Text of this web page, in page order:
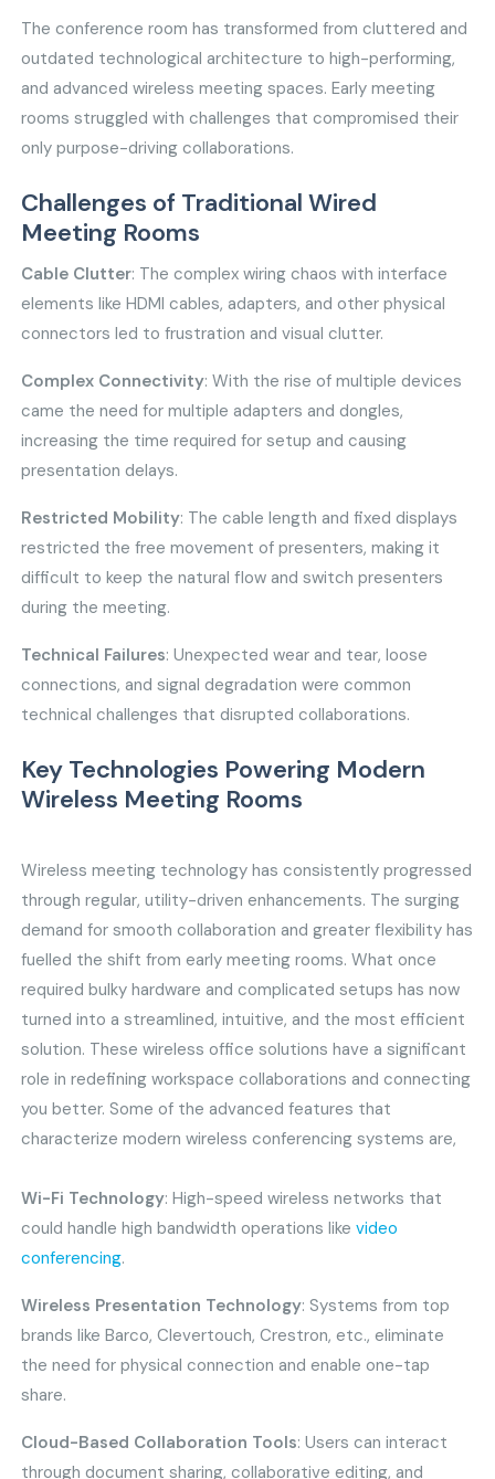
The conference room has transformed from cluttered and
outdated technological architecture to high-performing,
and advanced wireless meeting spaces. Early meeting
rooms struggled with challenges that compromised their
only purpose-driving collaborations.
Challenges of Traditional Wired
Meeting Rooms
Cable Clutter: The complex wiring chaos with interface
elements like HDMI cables, adapters, and other physical
connectors led to frustration and visual clutter.
Complex Connectivity: With the rise of multiple devices
came the need for multiple adapters and dongles,
increasing the time required for setup and causing
presentation delays.
Restricted Mobility: The cable length and fixed displays
restricted the free movement of presenters, making it
difficult to keep the natural flow and switch presenters
during the meeting.
Technical Failures: Unexpected wear and tear, loose
connections, and signal degradation were common
technical challenges that disrupted collaborations.
Key Technologies Powering Modern
Wireless Meeting Rooms
Wireless meeting technology has consistently progressed
through regular, utility-driven enhancements. The surging
demand for smooth collaboration and greater flexibility has
fuelled the shift from early meeting rooms. What once
required bulky hardware and complicated setups has now
turned into a streamlined, intuitive, and the most efficient
solution. These wireless office solutions have a significant
role in redefining workspace collaborations and connecting
you better. Some of the advanced features that
characterize modern wireless conferencing systems are,
Wi-Fi Technology: High-speed wireless networks that
could handle high bandwidth operations likevideo
conferencing.
Wireless Presentation Technology: Systems from top
brands like Barco, Clevertouch, Crestron, etc., eliminate
the need for physical connection and enable one-tap
share.
Cloud-Based Collaboration Tools: Users can interact
through document sharing, collaborative editing, and